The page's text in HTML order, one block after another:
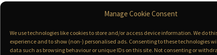
Manage Cookie Consent
We use technologies like cookies to store and/or access device information. We do
experience and to show (non-) personalised ads. Consenting to these technologies
data such as browsing behaviour or unique IDs on this site. Not consenting or